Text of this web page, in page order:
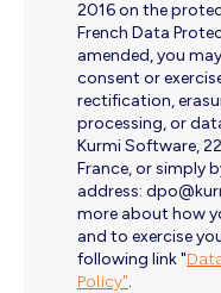
2016 on the
French Data
amended, you
consent or
rectification,
processing, or
Kurmi Software,
France, or simply
address:
more about how
and to exercise
following link "
Policy".